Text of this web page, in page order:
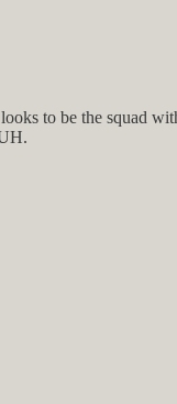
to be the squad